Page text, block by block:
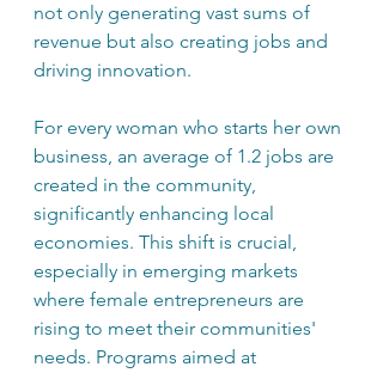
not only generating vast sums of
revenue but also creating jobs and
driving innovation.
For every woman who starts her own
business, an average of 1.2 jobs are
created in the community,
significantly enhancing local
economies. This shift is crucial,
especially in emerging markets
where female entrepreneurs are
rising to meet their communities'
needs. Programs aimed at